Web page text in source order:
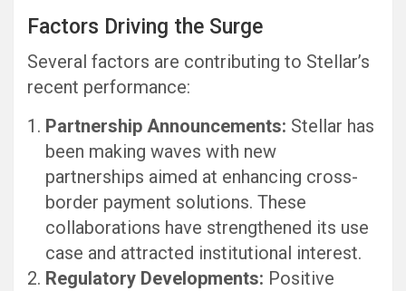
Factors Driving the Surge
Several factors are contributing to Stellar’s
recent performance:
Partnership Announcements: Stellar has
been making waves with new
partnerships aimed at enhancing cross-
border payment solutions. These
collaborations have strengthened its use
case and attracted institutional interest.
Regulatory Developments: Positive